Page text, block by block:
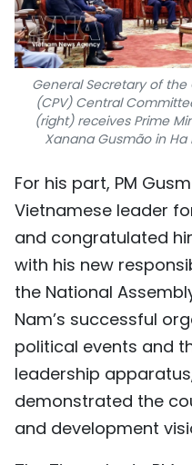
General Secretary of
(CPV) Central
(right) receives Prime
Xanana Gusmão in Ha
For his part, PM
Vietnamese leader
and congratulated
with his new
the National
Nam’s successful
political events and
leadership
demonstrated the
and development